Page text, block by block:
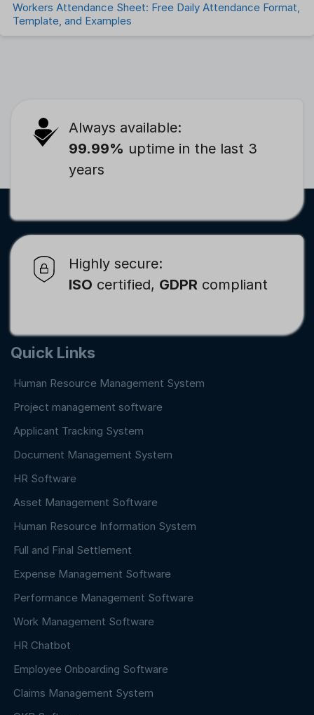
Workers Attendance Sheet: Free Daily Attendance Format,
Template, and Examples
Always available:
99.99% uptime in the last 3
years
Highly secure:
ISO certified, GDPR compliant
Quick Links
Human Resource Management System
Project management software
Applicant Tracking System
Document Management System
HR Software
Asset Management Software
Human Resource Information System
Full and Final Settlement
Expense Management Software
Performance Management Software
Work Management Software
HR Chatbot
Employee Onboarding Software
Claims Management System